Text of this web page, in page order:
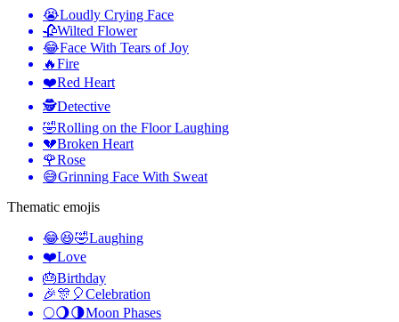
😭Loudly Crying Face
🥀Wilted Flower
😂Face With Tears of Joy
🔥Fire
❤️Red Heart
🕵️Detective
🤣Rolling on the Floor Laughing
💔Broken Heart
🌹Rose
😅Grinning Face With Sweat
Thematic emojis
😂😆🤣Laughing
❤️Love
🎂Birthday
🎉🎊🎈Celebration
🌕🌖🌗Moon Phases